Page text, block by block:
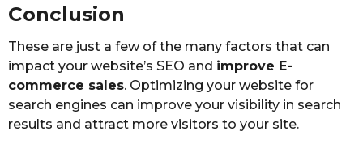
Conclusion
These are just a few of the many factors that can
impact your website’s SEO and improve E-
commerce sales. Optimizing your website for
search engines can improve your visibility in search
results and attract more visitors to your site.